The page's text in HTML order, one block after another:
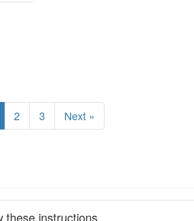
2 3 Next »
these instructions.